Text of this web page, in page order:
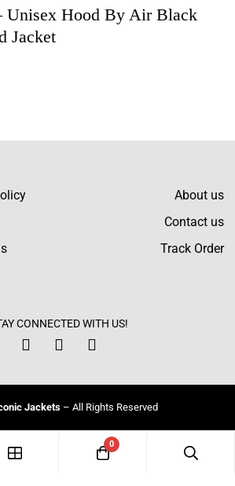
Unisex Hood By Air Black
Jacket
on 0 Reviews
About us
Contact us
Track Order
CONNECTED WITH US!
Jackets – All Rights Reserved
0